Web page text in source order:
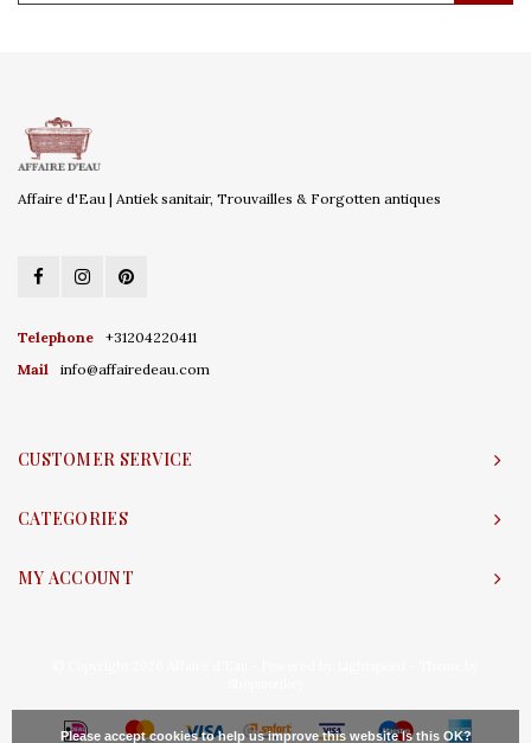
Affaire d'Eau | Antiek sanitair, Trouvailles & Forgotten antiques
Telephone
+31204220411
Mail
info@affairedeau.com
CUSTOMER SERVICE
CATEGORIES
MY ACCOUNT
Please accept cookies to help us improve this website Is this OK?